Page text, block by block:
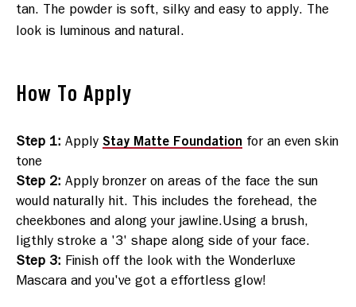
tan. The powder is soft, silky and easy to apply. The
look is luminous and natural.
How To Apply
Step 1: Apply Stay Matte Foundation for an even skin
tone
Step 2: Apply bronzer on areas of the face the sun
would naturally hit. This includes the forehead, the
cheekbones and along your jawline.Using a brush,
ligthly stroke a '3' shape along side of your face.
Step 3: Finish off the look with the Wonderluxe
Mascara and you've got a effortless glow!